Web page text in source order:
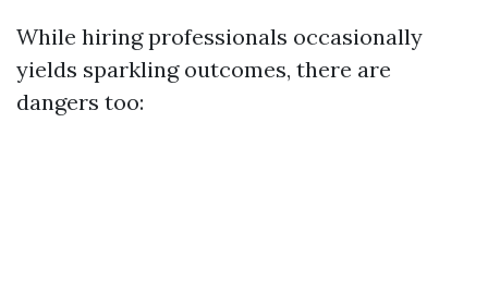
While hiring professionals occasionally
yields sparkling outcomes, there are
dangers too: